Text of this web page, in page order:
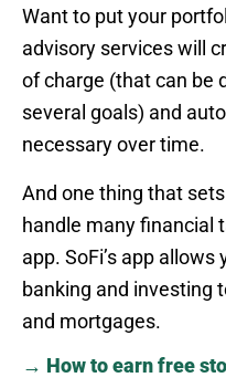
Want to put your
advisory services will
of charge (that can be
several goals) and
necessary over time.
And one thing that
handle many financial
app. SoFi’s app
banking and investing
and mortgages.
→ How to earn free